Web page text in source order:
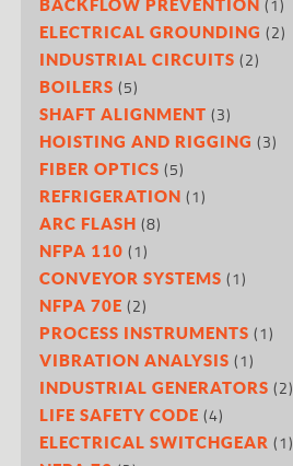
BACKFLOW PREVENTION (1)
ELECTRICAL GROUNDING (2)
INDUSTRIAL CIRCUITS (2)
BOILERS (5)
SHAFT ALIGNMENT (3)
HOISTING AND RIGGING (3)
FIBER OPTICS (5)
REFRIGERATION (1)
ARC FLASH (8)
NFPA 110 (1)
CONVEYOR SYSTEMS (1)
NFPA 70E (2)
PROCESS INSTRUMENTS (1)
VIBRATION ANALYSIS (1)
INDUSTRIAL GENERATORS (2)
LIFE SAFETY CODE (4)
ELECTRICAL SWITCHGEAR (1)